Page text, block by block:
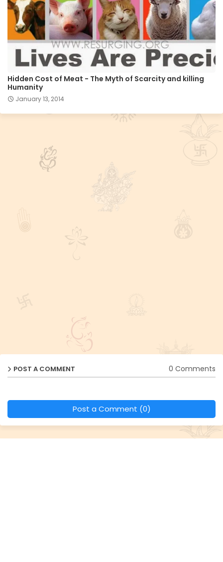
Hidden Cost of Meat - The Myth of Scarcity and killing
Humanity
January 13, 2014
POST A COMMENT 0 Comments
Post a Comment (0)